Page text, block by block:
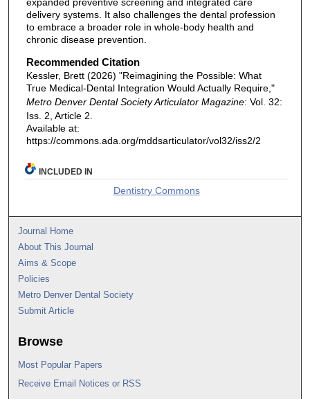
expanded preventive screening and integrated care
delivery systems. It also challenges the dental profession
to embrace a broader role in whole-body health and
chronic disease prevention.
Recommended Citation
Kessler, Brett (2026) "Reimagining the Possible: What
True Medical-Dental Integration Would Actually Require,"
Metro Denver Dental Society Articulator Magazine: Vol. 32:
Iss. 2, Article 2.
Available at:
https://commons.ada.org/mddsarticulator/vol32/iss2/2
INCLUDED IN
Dentistry Commons
Journal Home
About This Journal
Aims & Scope
Policies
Metro Denver Dental Society
Submit Article
Browse
Most Popular Papers
Receive Email Notices or RSS